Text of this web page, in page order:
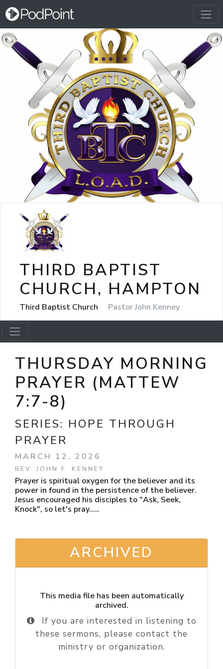
THIRD BAPTIST
CHURCH, HAMPTON
Third Baptist Church Pastor John Kenney
THURSDAY MORNING
PRAYER (MATTEW
7:7-8)
SERIES: HOPE THROUGH
PRAYER
MARCH 12, 2026
REV. JOHN F. KENNEY
Prayer is spiritual oxygen for the believer and its
power in found in the persistence of the believer.
Jesus encouraged his disciples to "Ask, Seek,
Knock", so let's pray.....
ARCHIVED
This media file has been automatically
archived.
If you are interested in listening to
these sermons, please contact the
ministry or organization.